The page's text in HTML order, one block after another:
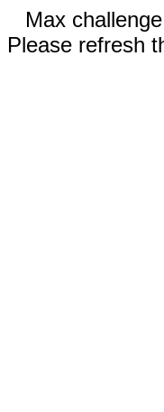
Max
Please refresh